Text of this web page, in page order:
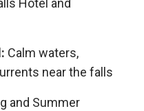
Hotel and
Calm waters,
near the falls
and Summer